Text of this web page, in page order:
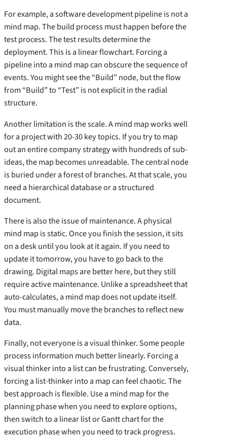
For example, a software development pipeline is not a
mind map. The build process must happen before the
test process. The test results determine the
deployment. This is a linear flowchart. Forcing a
pipeline into a mind map can obscure the sequence of
events. You might see the “Build” node, but the flow
from “Build” to “Test” is not explicit in the radial
structure.
Another limitation is the scale. A mind map works well
for a project with 20-30 key topics. If you try to map
out an entire company strategy with hundreds of sub-
ideas, the map becomes unreadable. The central node
is buried under a forest of branches. At that scale, you
need a hierarchical database or a structured
document.
There is also the issue of maintenance. A physical
mind map is static. Once you finish the session, it sits
on a desk until you look at it again. If you need to
update it tomorrow, you have to go back to the
drawing. Digital maps are better here, but they still
require active maintenance. Unlike a spreadsheet that
auto-calculates, a mind map does not update itself.
You must manually move the branches to reflect new
data.
Finally, not everyone is a visual thinker. Some people
process information much better linearly. Forcing a
visual thinker into a list can be frustrating. Conversely,
forcing a list-thinker into a map can feel chaotic. The
best approach is flexible. Use a mind map for the
planning phase when you need to explore options,
then switch to a linear list or Gantt chart for the
execution phase when you need to track progress.